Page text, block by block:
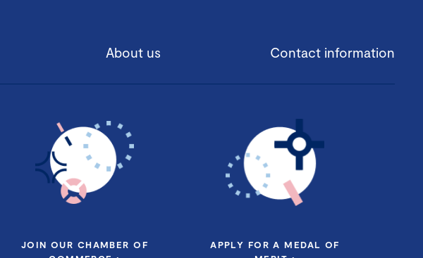
About us Contact information
JOIN OUR CHAMBER OF
APPLY FOR A MEDAL OF